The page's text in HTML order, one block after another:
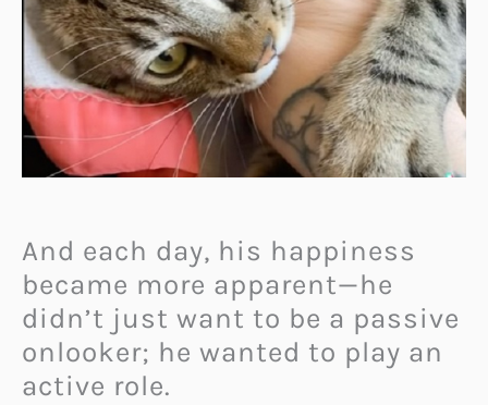
And each day, his happiness
became more apparent—he
didn’t just want to be a passive
onlooker; he wanted to play an
active role.